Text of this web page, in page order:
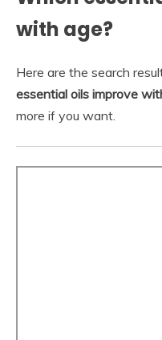
with age?
Here are the search
essential oils improve
more if you want.